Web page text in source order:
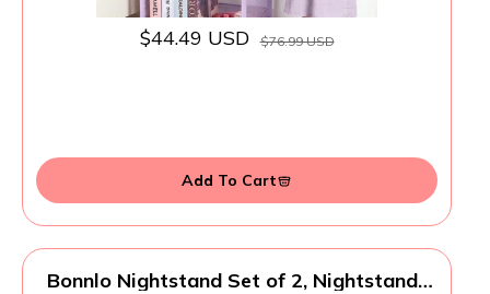
$44.49 USD $76.99 USD
Add To Cart
Bonnlo Nightstand Set of 2, Nightstands